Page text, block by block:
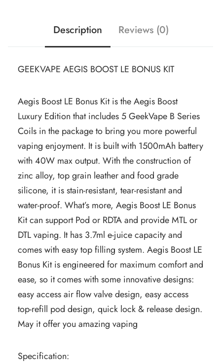
Description Reviews (0)
GEEKVAPE AEGIS BOOST LE BONUS KIT
Aegis Boost LE Bonus Kit is the Aegis Boost
Luxury Edition that includes 5 GeekVape B Series
Coils in the package to bring you more powerful
vaping enjoyment. It is built with 1500mAh battery
with 40W max output. With the construction of
zinc alloy, top grain leather and food grade
silicone, it is stain-resistant, tear-resistant and
water-proof. What’s more, Aegis Boost LE Bonus
Kit can support Pod or RDTA and provide MTL or
DTL vaping. It has 3.7ml e-juice capacity and
comes with easy top filling system. Aegis Boost LE
Bonus Kit is engineered for maximum comfort and
ease, so it comes with some innovative designs:
easy access air flow valve design, easy access
top-refill pod design, quick lock & release design.
May it offer you amazing vaping
Specification: